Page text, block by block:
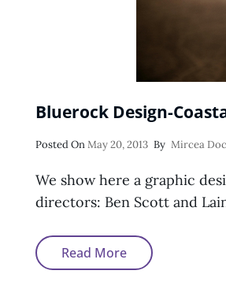
Bluerock Design-
Posted On Posted
May 20, 2013 By Mircea Doc
We show here a graphic
directors: Ben Scott and
Read MoreBluerock
Design-